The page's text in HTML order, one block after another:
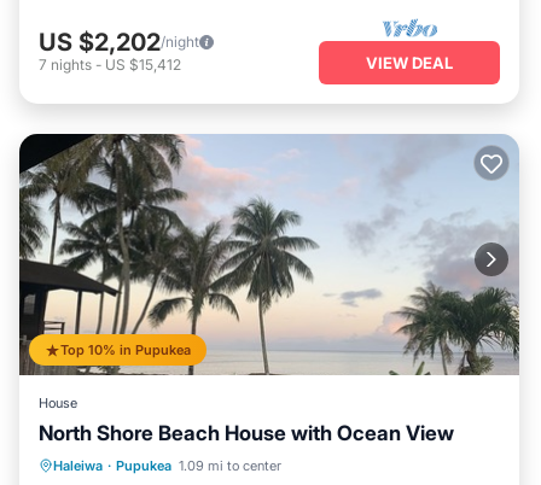
US $2,202/night
7 nights - US $15,412 VIEW DEAL
Top 10% in Pupukea
House
North Shore Beach House with Ocean View
Haleiwa · Pupukea 1.09 mi to center
Oceanfront Parking